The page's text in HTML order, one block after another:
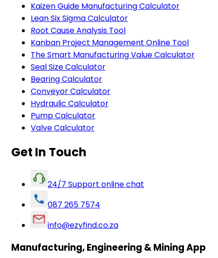
Kaizen Guide Manufacturing Calculator
Lean Six Sigma Calculator
Root Cause Analysis Tool
Kanban Project Management Online Tool
The Smart Manufacturing Value Calculator
Seal Size Calculator
Bearing Calculator
Conveyor Calculator
Hydraulic Calculator
Pump Calculator
Valve Calculator
Get In Touch
24/7 Support online chat
087 265 7574
info@ezyfind.co.za
Manufacturing, Engineering & Mining App